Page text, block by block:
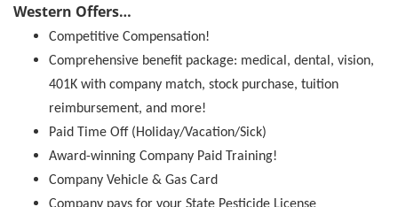
Western Offers…
Competitive Compensation!
Comprehensive benefit package: medical, dental, vision,
401K with company match, stock purchase, tuition
reimbursement, and more!
Paid Time Off (Holiday/Vacation/Sick)
Award-winning Company Paid Training!
Company Vehicle & Gas Card
Company pays for your State Pesticide License